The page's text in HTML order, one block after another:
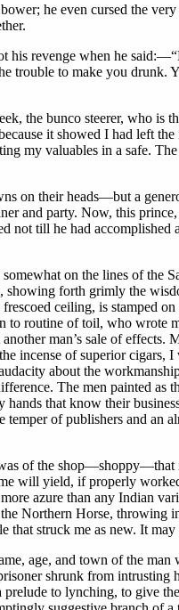
he even cursed the
his revenge when he
trouble to make you
the bunco steerer, who is
it showed I had left
my valuables in a safe.
on their heads—but a
and party. Now, this
not till he had
on the lines of the
forth grimly the
ceiling, is stamped
routine of toil, who wrote
man’s sale of
incense of superior
about the
The men painted
that know their
of publishers and an
of the shop—shoppy—that
will yield, if properly
azure than any Indian
Northern Horse, throwing
struck me as new. It
age, and town of the
shrunk from intrusting
to lynching, to give